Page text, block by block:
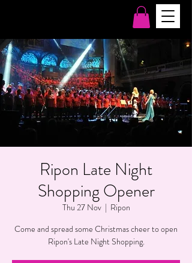
Ripon Late Night
Shopping Opener
Thu 27 Nov
  |
Ripon
Come and spread some Christmas cheer to open
Ripon's Late Night Shopping.